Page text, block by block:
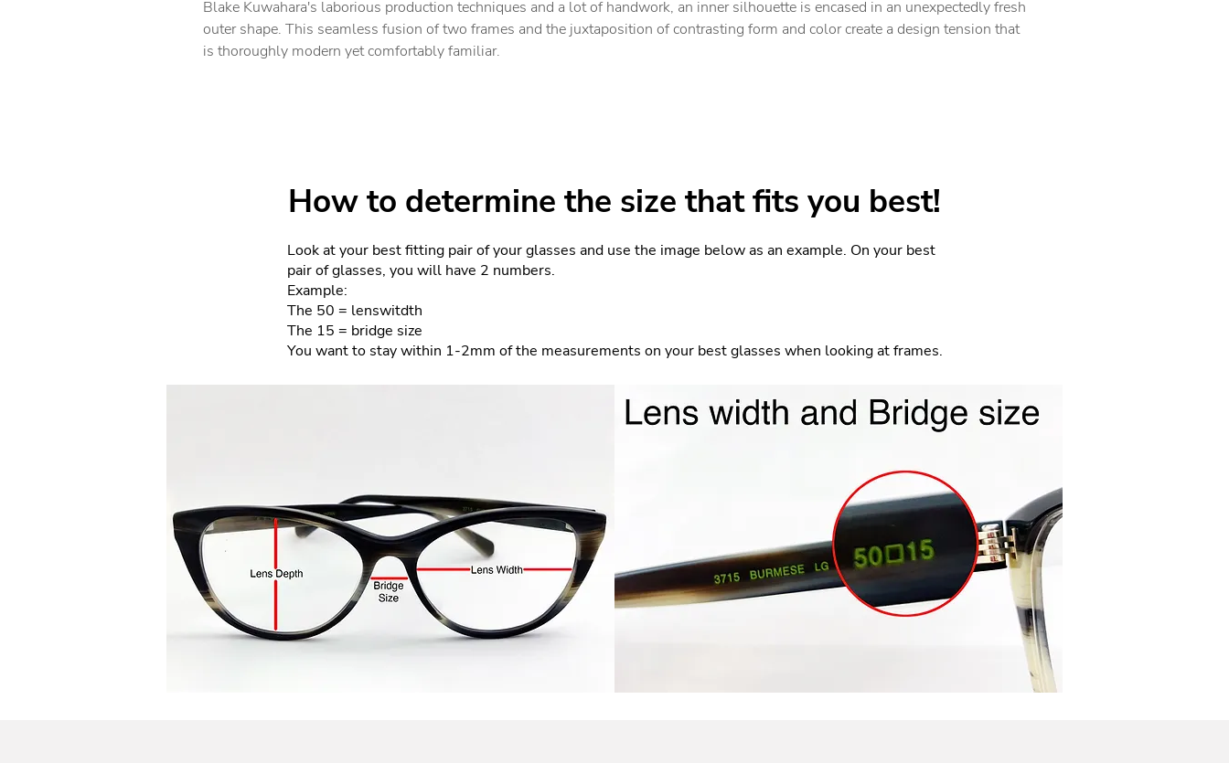
Blake Kuwahara's laborious production techniques and a lot of handwork, an inner silhouette is encased in an unexpectedly fresh
outer shape. This seamless fusion of two frames and the juxtaposition of contrasting form and color create a design tension that
is thoroughly modern yet comfortably familiar.
How to determine the size that fits you best!
Look at your best fitting pair of your glasses and use the image below as an example. On your best
pair of glasses, you will have 2 numbers.
Example:
The 50 = lenswitdth
The 15 = bridge size
You want to stay within 1-2mm of the measurements on your best glasses when looking at frames.